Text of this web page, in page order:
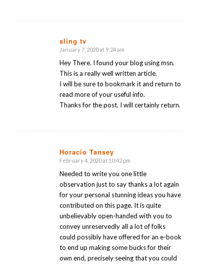
sling tv
says:
January 7, 2020 at 9:24 am
Hey There. I found your blog using msn.
This is a really well written article.
I will be sure to bookmark it and return to
read more of your useful info.
Thanks for the post. I will certainly return.
Horacio Tansey
says:
February 4, 2020 at 10:42 pm
Needed to write you one little
observation just to say thanks a lot again
for your personal stunning ideas you have
contributed on this page. It is quite
unbelievably open-handed with you to
convey unreservedly all a lot of folks
could possibly have offered for an e-book
to end up making some bucks for their
own end, precisely seeing that you could